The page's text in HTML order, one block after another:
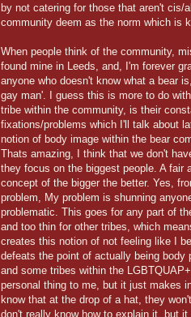
by not catering for those that aren't cis/
community deem as the norm which is
When people think of the community,
found mine in Leeds, and, I'm forever
anyone who doesn't know what a bear
gay man'. I guess this is more to do
tribe within the community, is their
fixations/problems which I'll talk about
notion of body image within the bear
Thats amazing, I think that we don't
they focus on the biggest people. A fair
concept of the bigger the better. Yes,
problem, My problem is shunning
problematic. This goes for any part of
and too thin for other tribes, which
creates this notion of not feeling like I
defeats the point of actually being
and some tribes within the
personal thing to me, but it just makes
know that at the drop of a hat, they
don't really know how to explain it, but